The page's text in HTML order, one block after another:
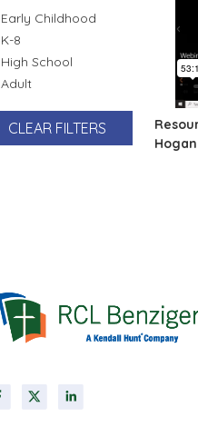
Early Childhood
K-8
High School
Adult
CLEAR FILTERS
Hogan